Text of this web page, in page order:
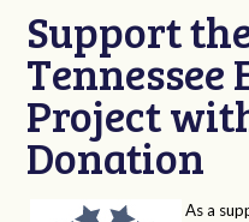
Support
Tennessee
Project
Donation
As a